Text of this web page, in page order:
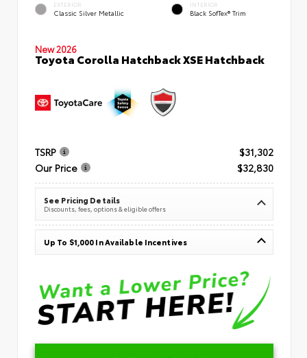
EXTERIOR
Classic Silver Metallic
INTERIOR
Black SofTex® Trim
New 2026
Toyota Corolla Hatchback XSE Hatchback
TSRP
$31,302
Our Price
$32,830
See Pricing Details
Discounts, fees, options & eligible offers
Up To $1,000 In Available Incentives